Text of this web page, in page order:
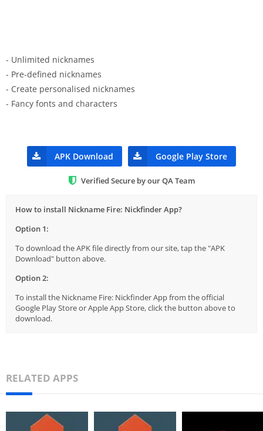
- Unlimited nicknames
- Pre-defined nicknames
- Create personalised nicknames
- Fancy fonts and characters
APK Download Google Play Store
Verified Secure by our QA Team
How to install Nickname Fire: Nickfinder App?
Option 1:
To download the APK file directly from our site, tap the "APK
Download" button above.
Option 2:
To install the Nickname Fire: Nickfinder App from the official
Google Play Store or Apple App Store, click the button above to
download.
RELATED APPS